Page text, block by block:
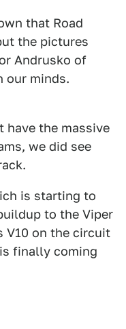
that Road
the pictures
Andrusko of
our minds.
have the massive
we did see
is starting to
to the Viper
V10 on the circuit
finally coming